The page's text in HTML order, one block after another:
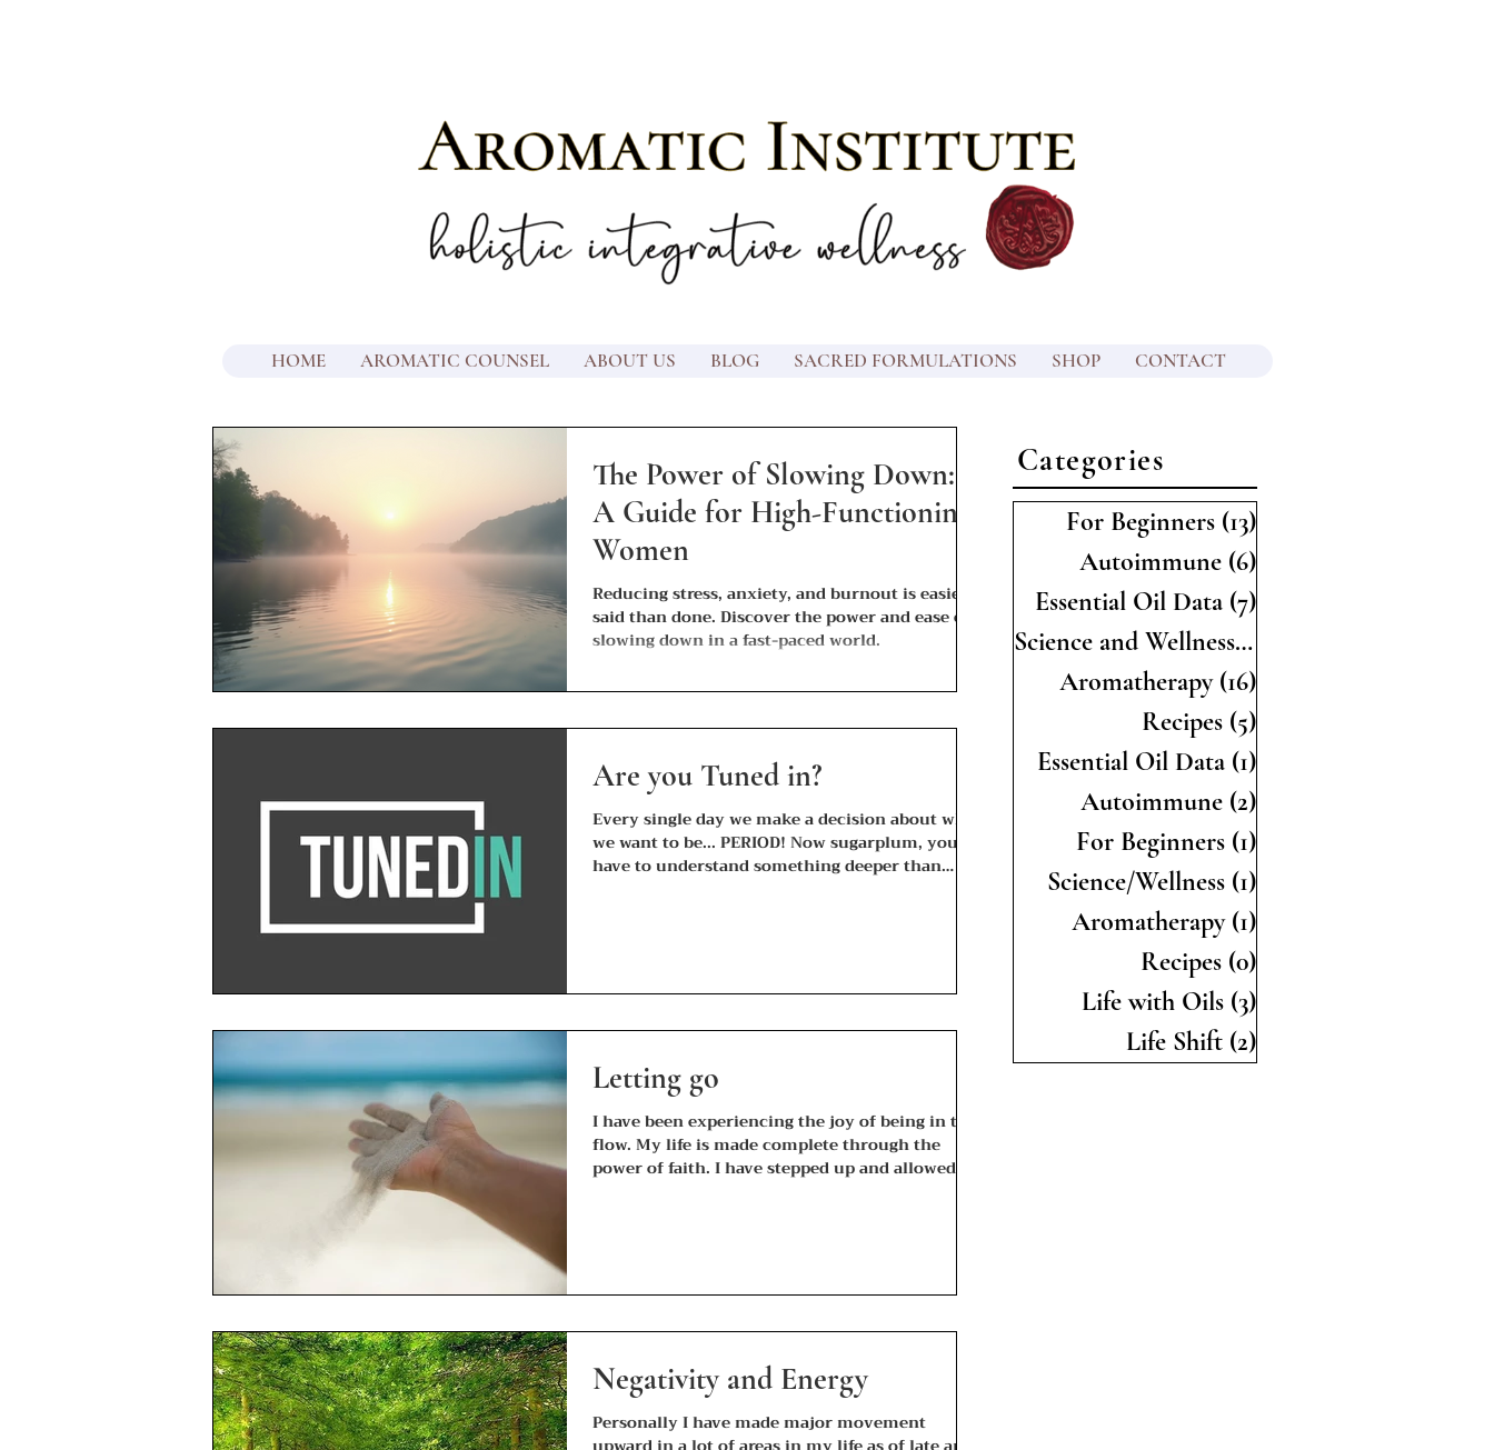
HOME AROMATIC COUNSEL ABOUT US BLOG SACRED FORMULATIONS SHOP CONTACT
The Power of Slowing Down:
A Guide for High-Functioning
Women
Reducing stress, anxiety, and burnout is easier
said than done. Discover the power and ease of
slowing down in a fast-paced world.
Are you Tuned in?
Every single day we make a decision about who
we want to be... PERIOD! Now sugarplum, you
have to understand something deeper than
Letting go
I have been experiencing the joy of being in the
flow. My life is made complete through the
power of faith. I have stepped up and allowed...
Negativity and Energy
Personally I have made major movement
Categories
For Beginners (13)
Autoimmune (6)
Essential Oil Data (7)
Science and Wellness
(19)
Aromatherapy (16)
Recipes (5)
Essential Oil Data (1)
Autoimmune (2)
For Beginners (1)
Science/Wellness (1)
Aromatherapy (1)
Recipes (0)
Life with Oils (3)
Life Shift (2)